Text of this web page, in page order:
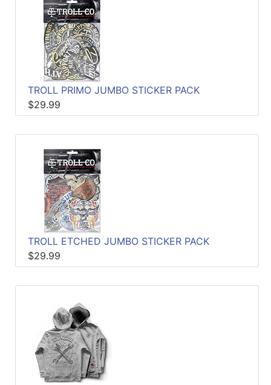
TROLL PRIMO JUMBO STICKER PACK
$29.99
TROLL ETCHED JUMBO STICKER PACK
$29.99